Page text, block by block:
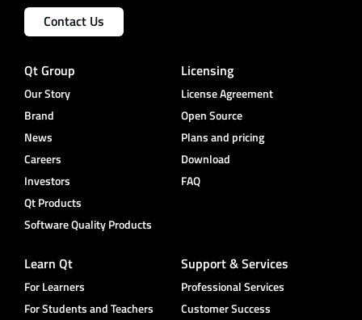
Contact Us
Qt Group
Our Story
Brand
News
Careers
Investors
Qt Products
Software Quality Products
Licensing
License Agreement
Open Source
Plans and pricing
Download
FAQ
Learn Qt
For Learners
For Students and Teachers
Support & Services
Professional Services
Customer Success